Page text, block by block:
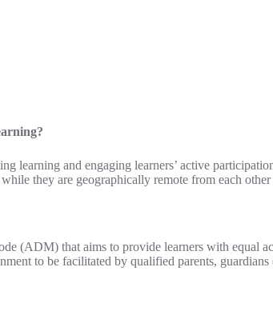
learning and engaging learners’ active
they are geographically remote from each
(ADM) that aims to provide learners with equal
to be facilitated by qualified parents,